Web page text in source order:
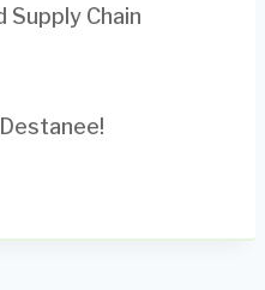
Chain